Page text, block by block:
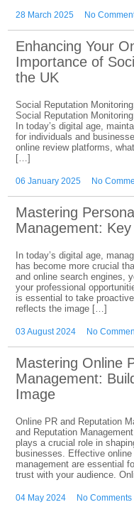
28 March 2025 No
Enhancing Your
Importance of
the UK
Social Reputation
Social Reputation
In today’s digital age,
for individuals and
online review platforms,
[…]
06 January 2025 No
Mastering
Management:
In today’s digital age,
has become more crucial
and online search engines,
your professional
is essential to take
reflects the image […]
03 August 2024 No
Mastering Online
Management:
Image
Online PR and Reputation
and Reputation
plays a crucial role in
businesses. Effective
management are essential
trust with your audience.
04 May 2024 No Comments